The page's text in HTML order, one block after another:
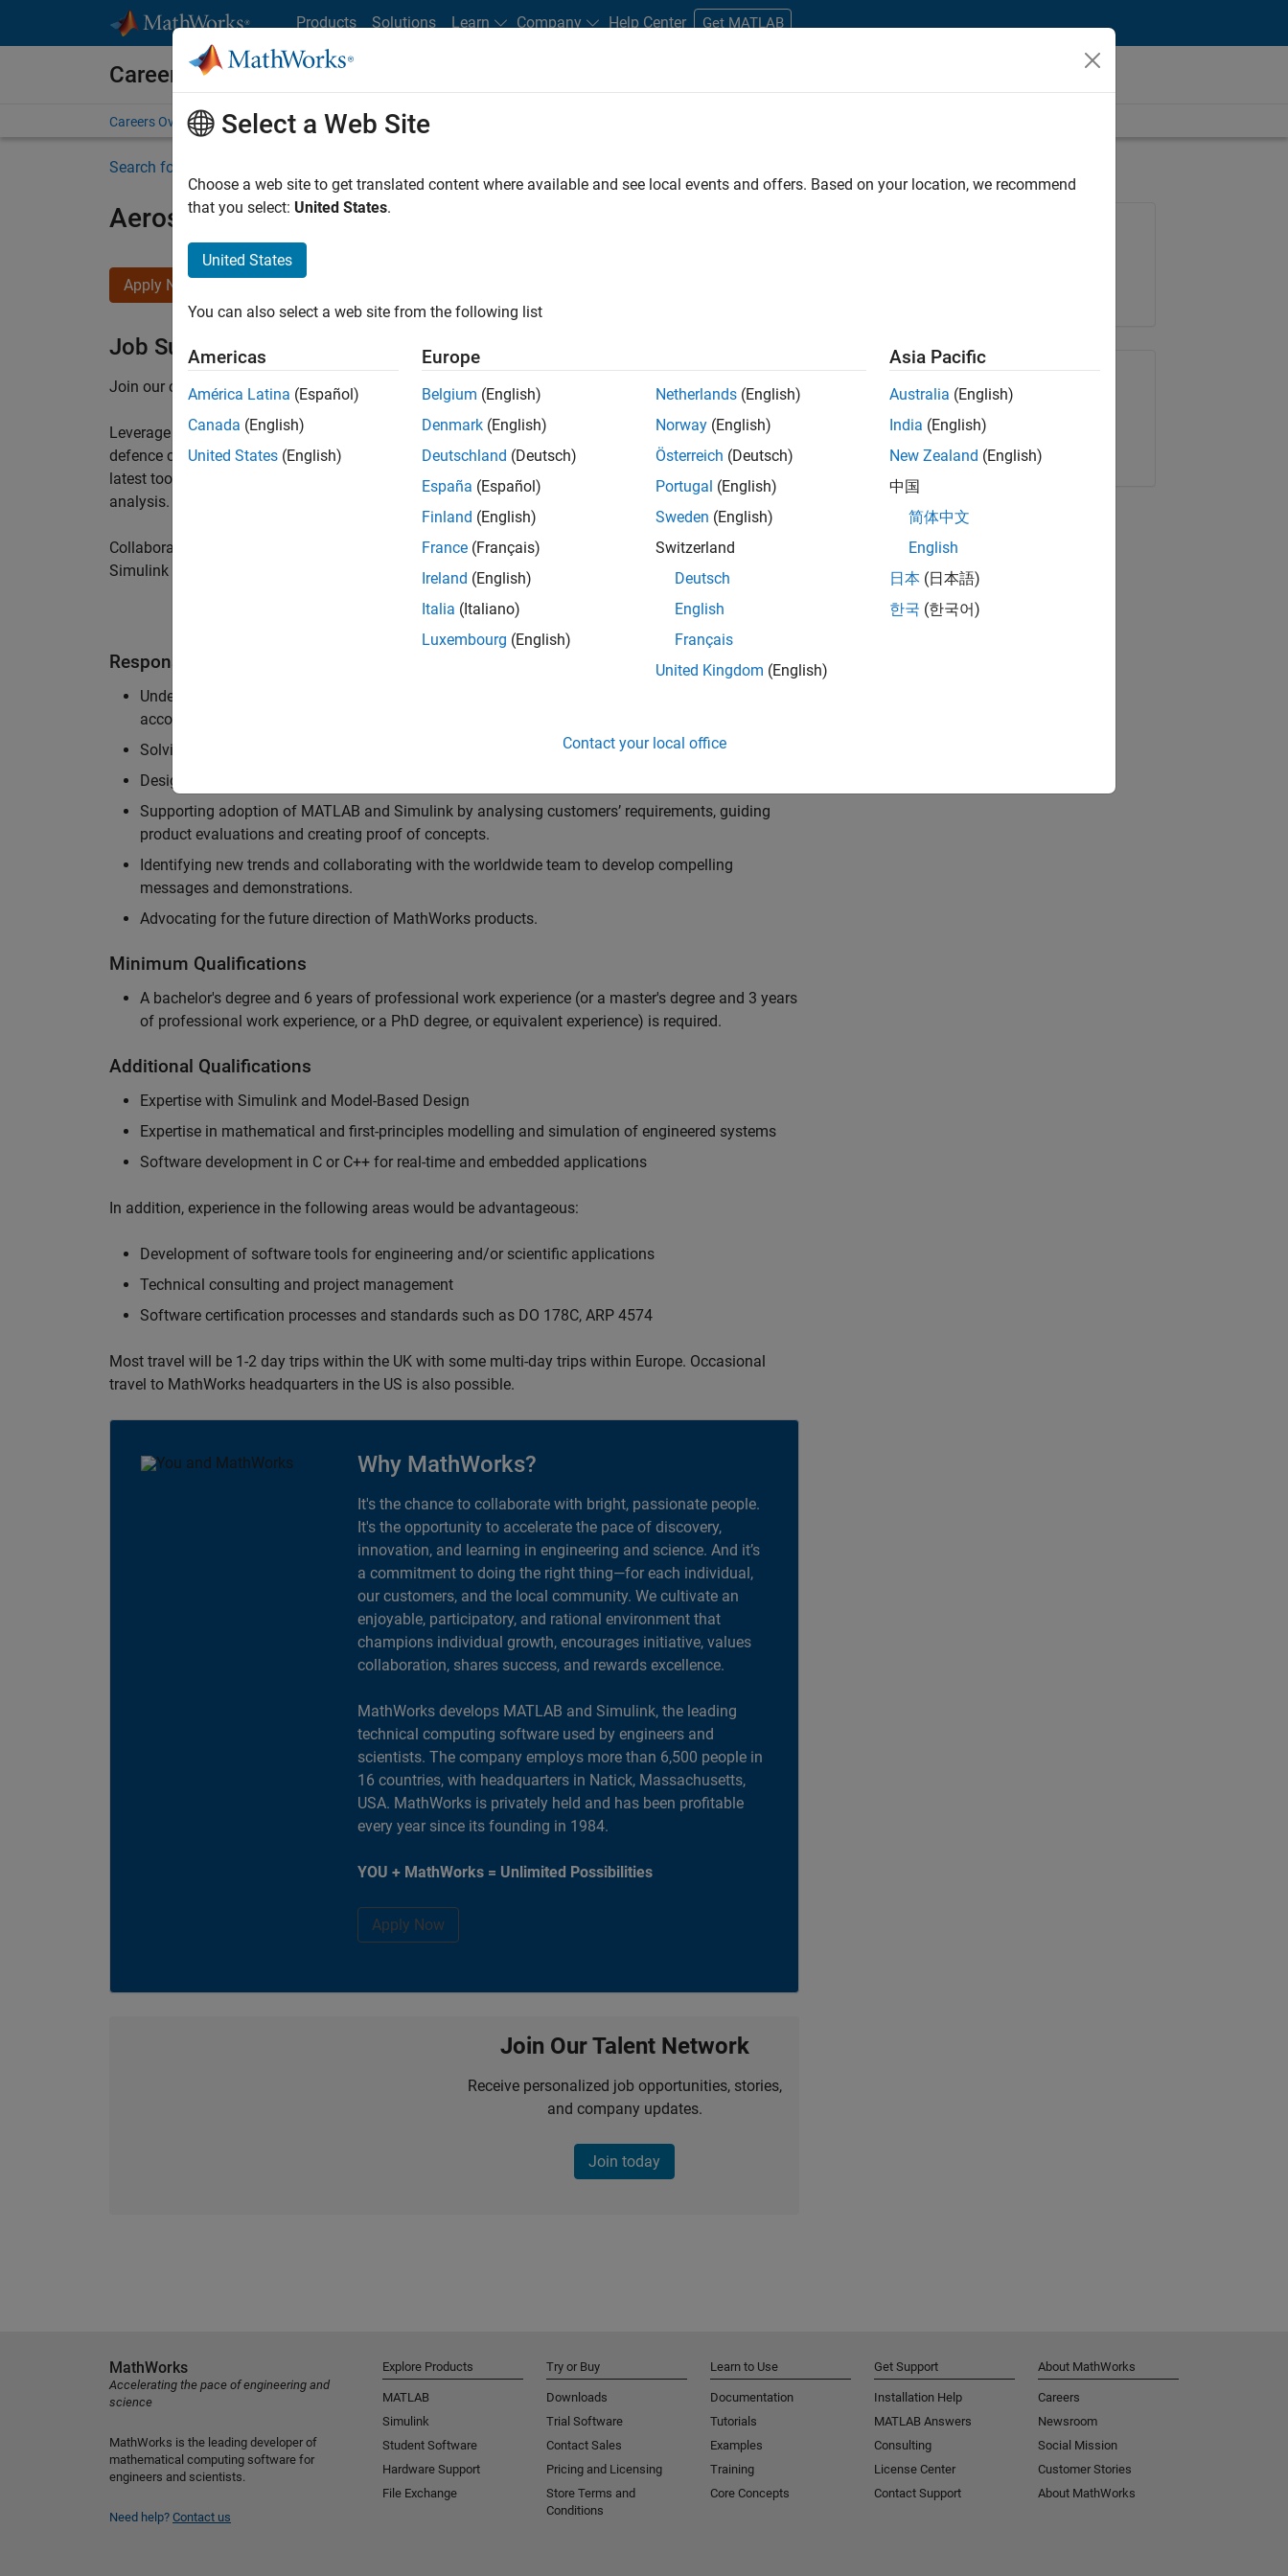
Products Solutions Learn Company Help Center Get MATLAB
Careers at MathWorks
Careers Overview Job Search Office Locations Students and New Careers
Search for more jobs
Aerospace Application Engineer
Apply Now
Job Summary
Join our customer facing team that combines passion for maths, engineering, software and MATLAB.
Leverage your technical and interpersonal skills to advise and help our leading UK aerospace and
defence customers to improve their products and development processes. Work with and extend the
latest tools and techniques to support the industry trends around systems, large-scale simulation and
analysis.
Collaborate with colleagues from development, sales and marketing to engage with MATLAB and
Simulink users across industries and shape our products for the future.
Responsibilities
Understanding the key business and technical challenges at the top UK aerospace and defence
accounts, and developing actionable plans to support them.
Solving challenging analysis and modelling problems for a breadth of applications.
Designing and developing solutions to fit within customers’ IT environments.
Supporting adoption of MATLAB and Simulink by analysing customers’ requirements, guiding
product evaluations and creating proof of concepts.
Identifying new trends and collaborating with the worldwide team to develop compelling
messages and demonstrations.
Advocating for the future direction of MathWorks products.
Minimum Qualifications
A bachelor's degree and 6 years of professional work experience (or a master's degree and 3 years
of professional work experience, or a PhD degree, or equivalent experience) is required.
Additional Qualifications
Expertise with Simulink and Model-Based Design
Expertise in mathematical and first-principles modelling and simulation of engineered systems
Software development in C or C++ for real-time and embedded applications
In addition, experience in the following areas would be advantageous:
Development of software tools for engineering and/or scientific applications
Technical consulting and project management
Software certification processes and standards such as DO 178C, ARP 4574
Most travel will be 1-2 day trips within the UK with some multi-day trips within Europe. Occasional
travel to MathWorks headquarters in the US is also possible.
Why MathWorks?
It's the chance to collaborate with bright, passionate people.
It's the opportunity to accelerate the pace of discovery,
innovation, and learning in engineering and science. And it’s
a commitment to doing the right thing—for each individual,
our customers, and the local community. We cultivate an
enjoyable, participatory, and rational environment that
champions individual growth, encourages initiative, values
collaboration, shares success, and rewards excellence.
MathWorks develops MATLAB and Simulink, the leading
technical computing software used by engineers and
scientists. The company employs more than 6,500 people in
16 countries, with headquarters in Natick, Massachusetts,
USA. MathWorks is privately held and has been profitable
every year since its founding in 1984.
YOU + MathWorks = Unlimited Possibilities
Apply Now
Join Our Talent Network
Receive personalized job opportunities, stories,
and company updates.
Join today
Share Job
Copy Link Email
Select a Web Site
Choose a web site to get translated content where available and see local events and offers. Based on your location, we recommend
that you select: United States.
United States
You can also select a web site from the following list
Americas
América Latina (Español)
Canada (English)
United States (English)
Europe
Belgium (English)
Denmark (English)
Deutschland (Deutsch)
España (Español)
Finland (English)
France (Français)
Ireland (English)
Italia (Italiano)
Luxembourg (English)
Netherlands (English)
Norway (English)
Österreich (Deutsch)
Portugal (English)
Sweden (English)
Switzerland
Deutsch
English
Français
United Kingdom (English)
Asia Pacific
Australia (English)
India (English)
New Zealand (English)
中国
简体中文
English
日本 (日本語)
한국 (한국어)
Contact your local office
MathWorks
Accelerating the pace of engineering and
science
MathWorks is the leading developer of
mathematical computing software for
engineers and scientists.
Need help? Contact us
Explore Products
MATLAB
Simulink
Student Software
Hardware Support
File Exchange
Try or Buy
Downloads
Trial Software
Contact Sales
Pricing and Licensing
Store Terms and
Conditions
Learn to Use
Documentation
Tutorials
Examples
Training
Core Concepts
Get Support
Installation Help
MATLAB Answers
Consulting
License Center
Contact Support
About MathWorks
Careers
Newsroom
Social Mission
Customer Stories
About MathWorks